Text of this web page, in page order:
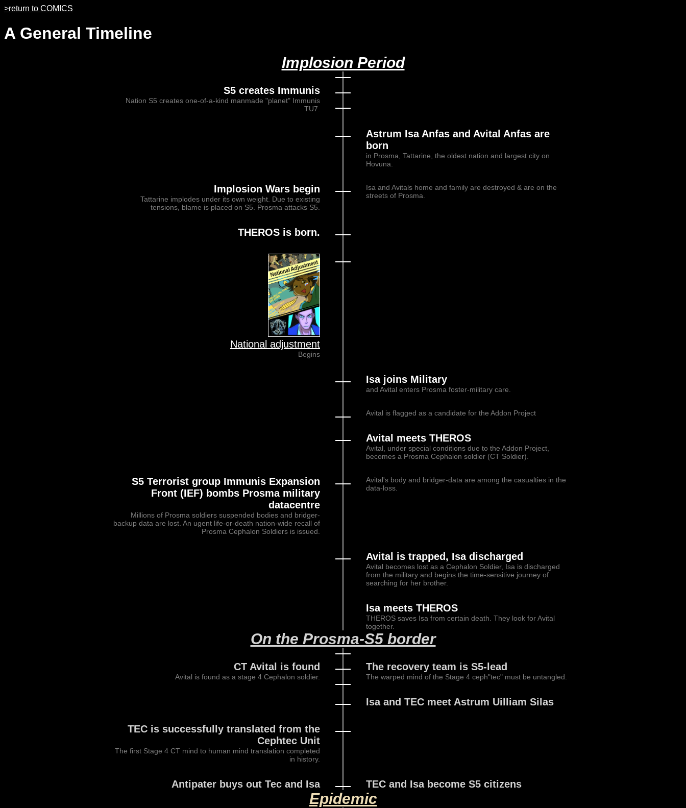
>return to COMICS
A General Timeline
Implosion Period
S5 creates Immunis
Nation S5 creates one-of-a-kind manmade "planet" Immunis
TU7.
Astrum Isa Anfas and Avital Anfas are
born
in Prosma, Tattarine, the oldest nation and largest city on
Hovuna.
Implosion Wars begin
Tattarine implodes under its own weight. Due to existing
tensions, blame is placed on S5. Prosma attacks S5.
Isa and Avitals home and family are destroyed & are on the
streets of Prosma.
THEROS is born.
National adjustment
Begins
Isa joins Military
and Avital enters Prosma foster-military care.
Avital is flagged as a candidate for the Addon Project
Avital meets THEROS
Avital, under special conditions due to the Addon Project,
becomes a Prosma Cephalon soldier (CT Soldier).
S5 Terrorist group Immunis Expansion
Front (IEF) bombs Prosma military
datacentre
Millions of Prosma soldiers suspended bodies and bridger-
backup data are lost. An ugent life-or-death nation-wide recall of
Prosma Cephalon Soldiers is issued.
Avital's body and bridger-data are among the casualties in the
data-loss.
Avital is trapped, Isa discharged
Avital becomes lost as a Cephalon Soldier, Isa is discharged
from the military and begins the time-sensitive journey of
searching for her brother.
Isa meets THEROS
THEROS saves Isa from certain death. They look for Avital
together.
On the Prosma-S5 border
CT Avital is found
Avital is found as a stage 4 Cephalon soldier.
The recovery team is S5-lead
The warped mind of the Stage 4 ceph"tec" must be untangled.
Isa and TEC meet Astrum Uilliam Silas
TEC is successfully translated from the
Cephtec Unit
The first Stage 4 CT mind to human mind translation completed
in history.
Antipater buys out Tec and Isa TEC and Isa become S5 citizens
Epidemic